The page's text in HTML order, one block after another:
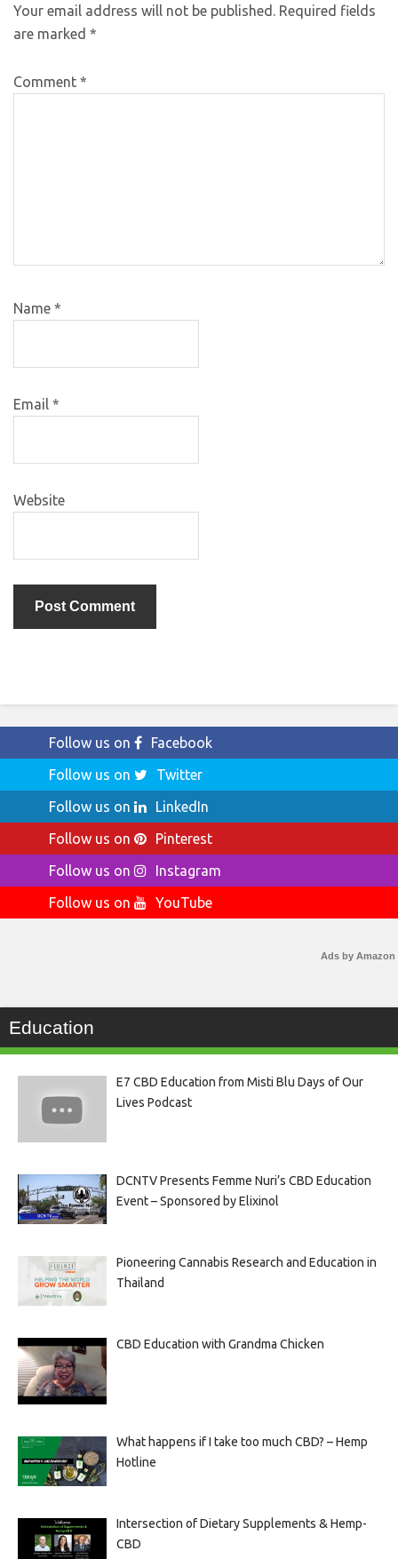
Your email address will not be published. Required fields
are marked *
Comment *
Name *
Email *
Website
Follow us on
Facebook
Follow us on
Twitter
Follow us on
LinkedIn
Follow us on
Pinterest
Follow us on
Instagram
Follow us on
YouTube
Ads by Amazon
Education
E7 CBD Education from Misti Blu Days of Our
Lives Podcast
DCNTV Presents Femme Nuri’s CBD Education
Event – Sponsored by Elixinol
Pioneering Cannabis Research and Education in
Thailand
CBD Education with Grandma Chicken
What happens if I take too much CBD? – Hemp
Hotline
Intersection of Dietary Supplements & Hemp-
CBD